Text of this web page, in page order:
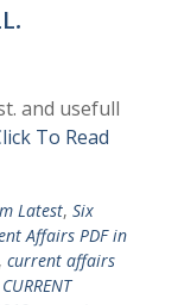
and usefull
To Read
Latest, Six
Affairs PDF in
current affairs